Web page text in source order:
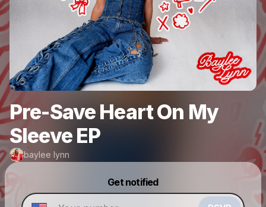
Pre-Save Heart On My
Sleeve EP
baylee lynn
Get notified
Make a drop like this
Powered by